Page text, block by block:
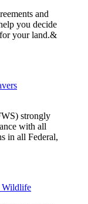
and
you decide
for your land.&
strongly
with all
in all Federal,
Wildlife